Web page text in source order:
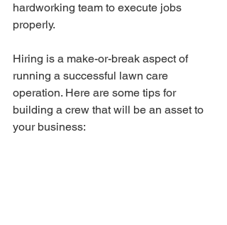
hardworking team to execute jobs
properly.
Hiring is a make-or-break aspect of
running a successful lawn care
operation. Here are some tips for
building a crew that will be an asset to
your business: